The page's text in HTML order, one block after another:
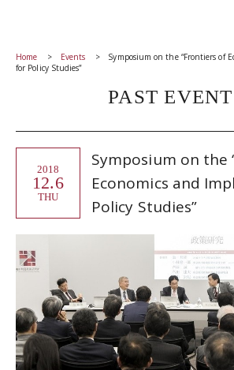
Home Events
Symposium on the “Frontiers of
for Policy Studies”
PAST
2018
12.6
THU
Symposium on the
Economics and
Policy Studies”